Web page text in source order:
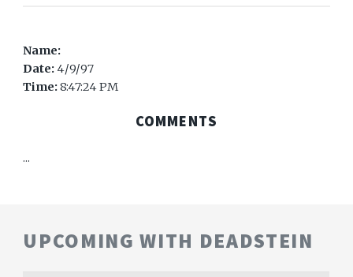
Name:
Date: 4/9/97
Time:8:47:24 PM
COMMENTS
...
UPCOMING WITH DEADSTEIN